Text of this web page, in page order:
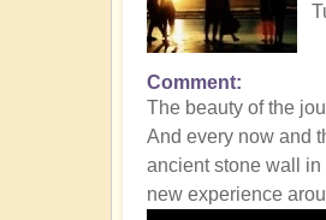
Comment
The beauty of the
And every now and
ancient stone wall
new experience